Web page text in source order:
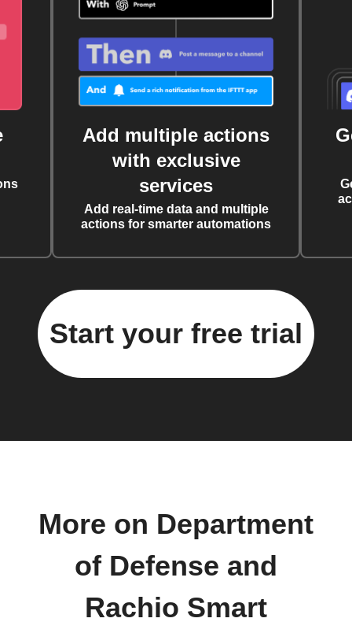
Add multiple actions
with exclusive
services
Add real-time data and multiple
actions for smarter automations
Start your free trial
More on Department
of Defense and
Rachio Smart